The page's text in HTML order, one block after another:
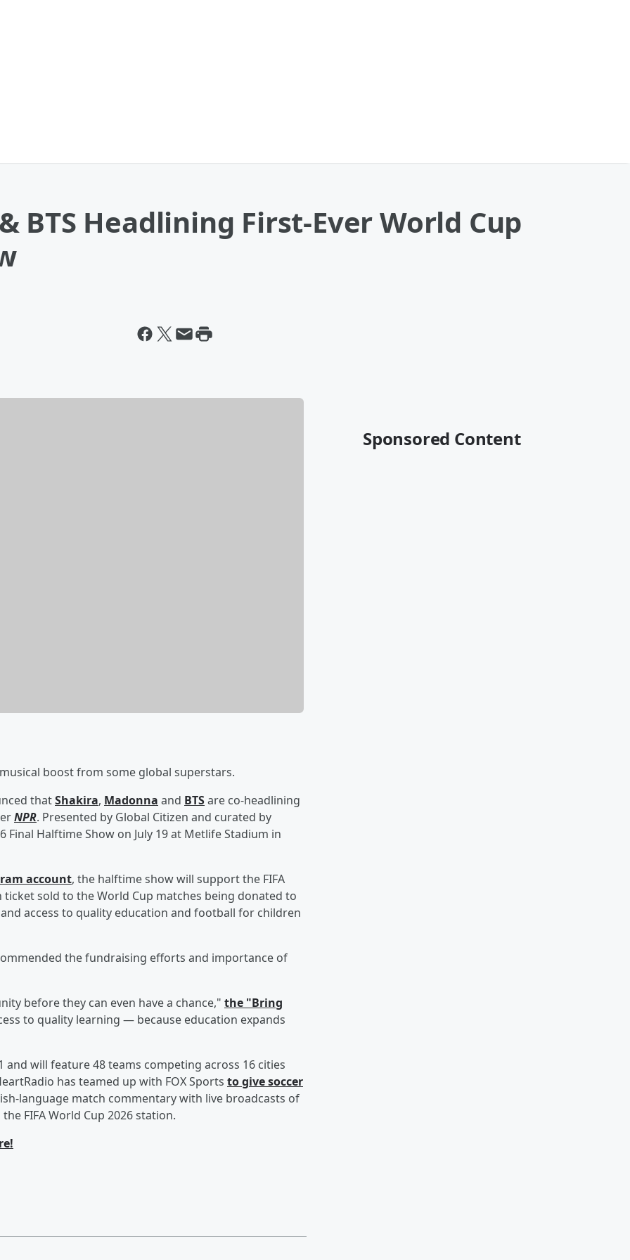
BTS Headlining First-Ever World Cup
boost from some global superstars.
thatShakira, Madonna and BTSare co-headlining
NPR. Presented by Global Citizen and curated by
Final Halftime Show on July 19 at Metlife Stadium in
account, the halftime show will support the FIFA
sold to the World Cup matches being donated to
access to quality education and football for children
the fundraising efforts and importance of
before they can even have a chance," the "Bring
to quality learning — because education expands
and will feature 48 teams competing across 16 cities
has teamed up with FOX Sports to give soccer
language match commentary with live broadcasts of
FIFA World Cup 2026 station.
Sponsored Content